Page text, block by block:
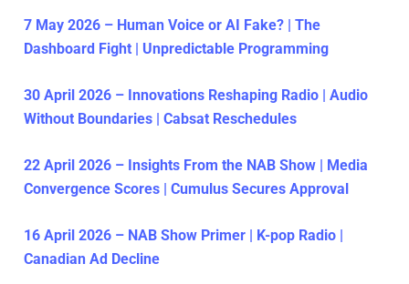
7 May 2026 – Human Voice or AI Fake? | The
Dashboard Fight | Unpredictable Programming
30 April 2026 – Innovations Reshaping Radio | Audio
Without Boundaries | Cabsat Reschedules
22 April 2026 – Insights From the NAB Show | Media
Convergence Scores | Cumulus Secures Approval
16 April 2026 – NAB Show Primer | K-pop Radio |
Canadian Ad Decline